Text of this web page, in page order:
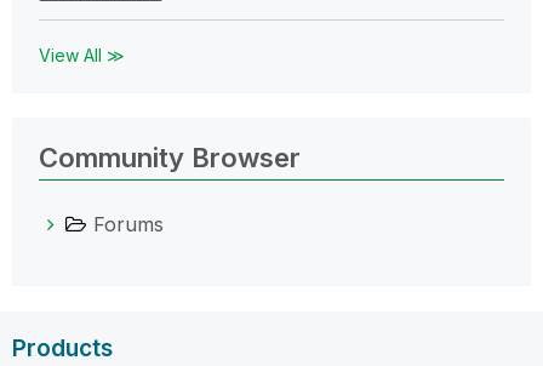
View All ≫
Community Browser
Forums
Products